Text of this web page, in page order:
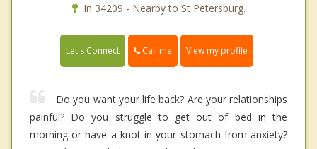
In 34209 - Nearby to St Petersburg.
Let's Connect Call me View my profile
Do you want your life back? Are your relationships
painful? Do you struggle to get out of bed in the
morning or have a knot in your stomach from anxiety?